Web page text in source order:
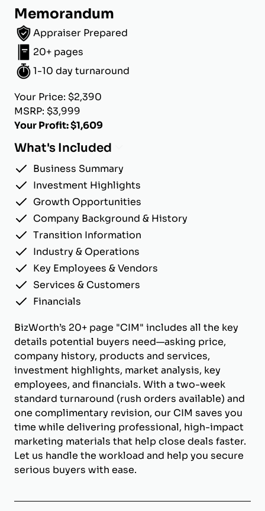
Memorandum
Appraiser Prepared
20+ pages
1-10 day turnaround
Your Price: $2,390
MSRP: $3,999
Your Profit: $1,609
What's Included
Business Summary
Investment Highlights
Growth Opportunities
Company Background & History
Transition Information
Industry & Operations
Key Employees & Vendors
Services & Customers
Financials
BizWorth’s 20+ page "CIM" includes all the key
details potential buyers need—asking price,
company history, products and services,
investment highlights, market analysis, key
employees, and financials. With a two-week
standard turnaround (rush orders available) and
one complimentary revision, our CIM saves you
time while delivering professional, high-impact
marketing materials that help close deals faster.
Let us handle the workload and help you secure
serious buyers with ease.